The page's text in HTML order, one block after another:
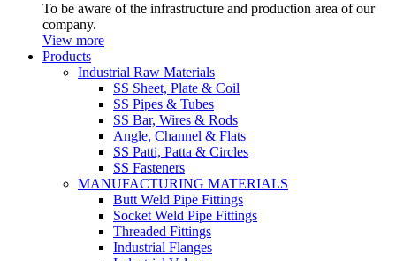
To be aware of the infrastructure and production area of our
company.
View more
Products
Industrial Raw Materials
SS Sheet, Plate & Coil
SS Pipes & Tubes
SS Bar, Wires & Rods
Angle, Channel & Flats
SS Patti, Patta & Circles
SS Fasteners
MANUFACTURING MATERIALS
Butt Weld Pipe Fittings
Socket Weld Pipe Fittings
Threaded Fittings
Industrial Flanges